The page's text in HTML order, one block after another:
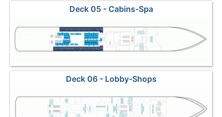
Deck 05 - Cabins-Spa
Deck 06 - Lobby-Shops